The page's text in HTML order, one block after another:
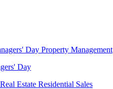
Property Management
Day
Real Estate Residential Sales